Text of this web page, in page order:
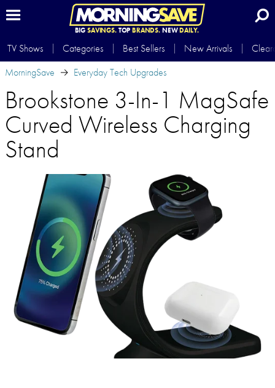
BIG SAVINGS.TOP BRANDS.NEWDAILY.
TV Shows Categories Best Sellers New Arrivals
MorningSave
Everyday Tech Upgrades
Brookstone 3-In-1 MagSafe
Curved Wireless Charging
Stand